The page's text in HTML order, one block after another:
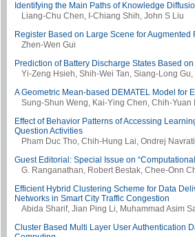
Identifying the Main Paths of Knowledge
Liang-Chu Chen, I-Chiang Shih, John S Liu
Register Based on Large Scene for Augmented
Zhen-Wen Gui
Prediction of Battery Discharge States Based
Yi-Zeng Hsieh, Shih-Wei Tan, Siang-Long Gu,
A Geometric Mean-based DEMATEL Model for
Sung-Shun Weng, Kai-Ying Chen, Chih-Yuan
Effect of Behavior Patterns of Accessing
Question Activities
Pham Duc Tho, Chih-Hung Lai, Ondrej Navratil
Guest Editorial: Special Issue on
G. Ranganathan, Robert Bestak, Chee-Onn
Efficient Hybrid Clustering Scheme for Data
Networks in Smart City Traffic Congestion
Abida Sharif, Jian Ping Li, Muhammad Asim
Cluster Based Multi Layer User Authentication